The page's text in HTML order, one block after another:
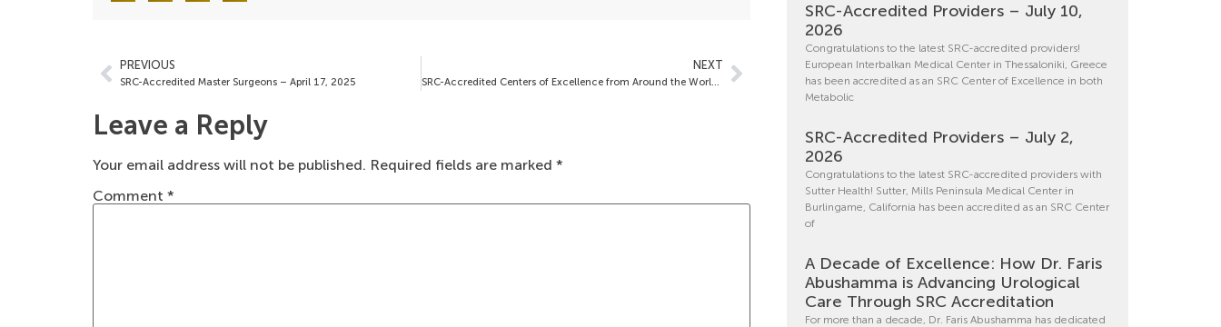
PREVIOUS
SRC-Accredited Master Surgeons – April 17, 2025
NEXT
SRC-Accredited Centers of Excellence from Around the World – May 2, 2025
Leave a Reply
Your email address will not be published. Required fields are marked *
Comment *
SRC-Accredited Providers – July 10,
2026
Congratulations to the latest SRC-accredited providers!
European Interbalkan Medical Center in Thessaloniki, Greece
has been accredited as an SRC Center of Excellence in both
Metabolic
SRC-Accredited Providers – July 2,
2026
Congratulations to the latest SRC-accredited providers with
Sutter Health! Sutter, Mills Peninsula Medical Center in
Burlingame, California has been accredited as an SRC Center
of
A Decade of Excellence: How Dr. Faris
Abushamma is Advancing Urological
Care Through SRC Accreditation
For more than a decade, Dr. Faris Abushamma has dedicated